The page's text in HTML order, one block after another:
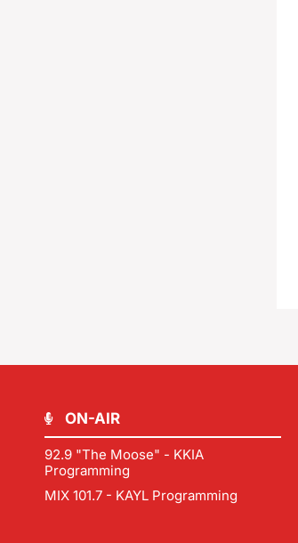
ON-AIR
92.9 "The Moose" - KKIA
Programming
MIX 101.7 - KAYL Programming